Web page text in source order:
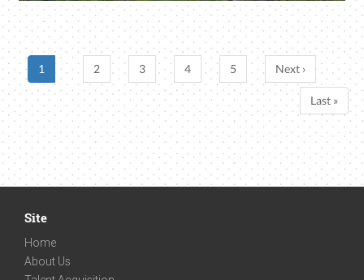
1 2 3 4 5 Next ›
Last »
Site
Home
About Us